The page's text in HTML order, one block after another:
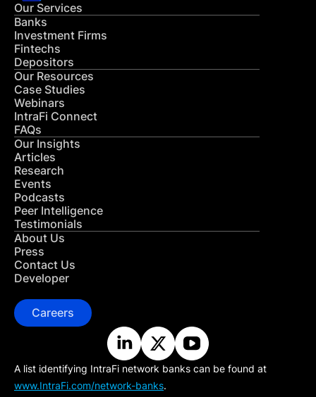
Our Services
Banks
Investment Firms
Fintechs
Depositors
Our Resources
Case Studies
Webinars
IntraFi Connect
FAQs
Our Insights
Articles
Research
Events
Podcasts
Peer Intelligence
Testimonials
About Us
Press
Contact Us
Developer
Careers
A list identifying IntraFi network banks can be found at
www.IntraFi.com/network-banks.